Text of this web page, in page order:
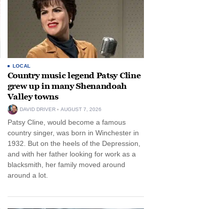
LOCAL
Country music legend Patsy Cline
grew up in many Shenandoah
Valley towns
DAVID DRIVER AUGUST 7, 2026
Patsy Cline, would become a famous
country singer, was born in Winchester in
1932. But on the heels of the Depression,
and with her father looking for work as a
blacksmith, her family moved around
around a lot.